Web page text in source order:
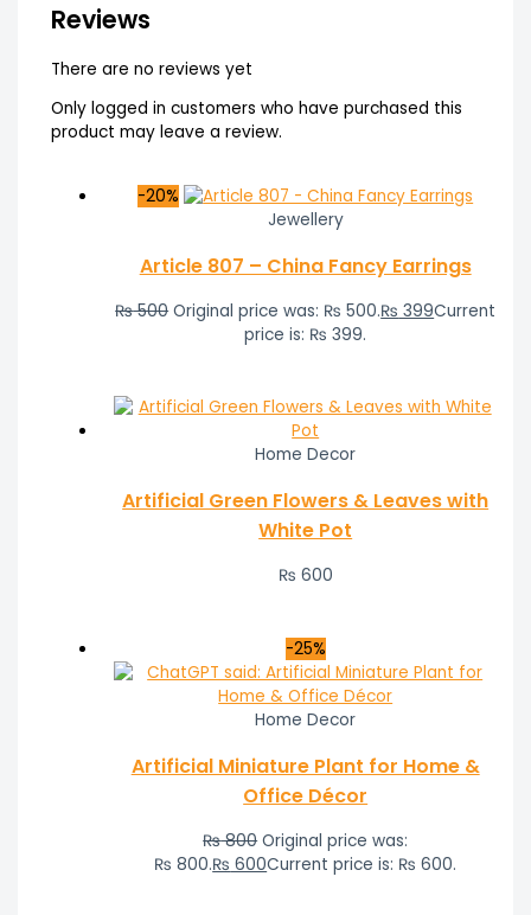
Reviews
There are no reviews yet
Only logged in customers who have purchased this
product may leave a review.
-20%
Jewellery
Article 807 – China Fancy Earrings
₨500 Original price was: ₨ 500.₨ 399Current
price is: ₨ 399.
Home Decor
Artificial Green Flowers & Leaves with
White Pot
₨ 600
-25%
Home Decor
Artificial Miniature Plant for Home &
Office Décor
₨800 Original price was:
₨ 800.₨ 600Current price is: ₨ 600.